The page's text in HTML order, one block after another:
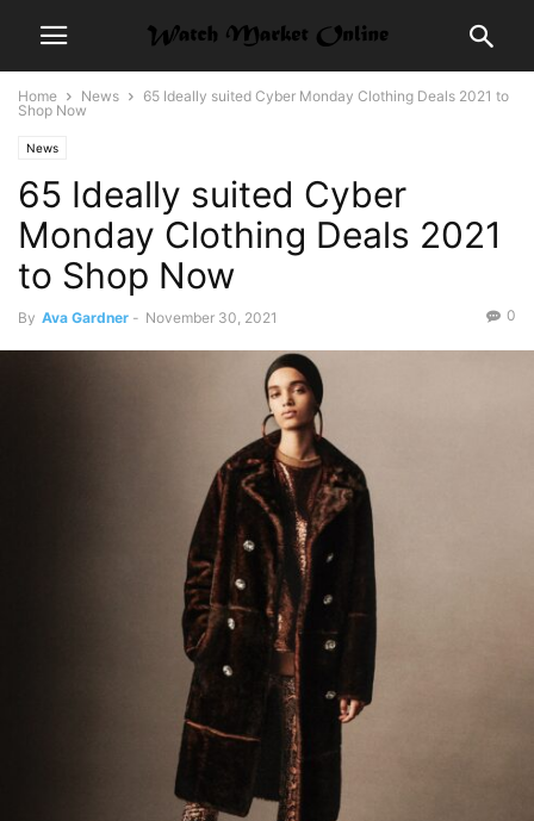
Home News
65 Ideally suited Cyber Monday Clothing Deals 2021 to
Shop Now
News
65 Ideally suited Cyber
Monday Clothing Deals 2021
to Shop Now
By Ava Gardner - November 30, 2021 0